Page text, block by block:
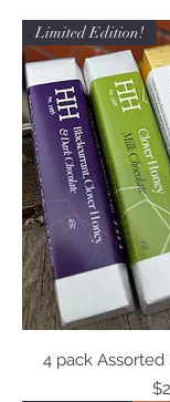
Limited Edition!
4 pack